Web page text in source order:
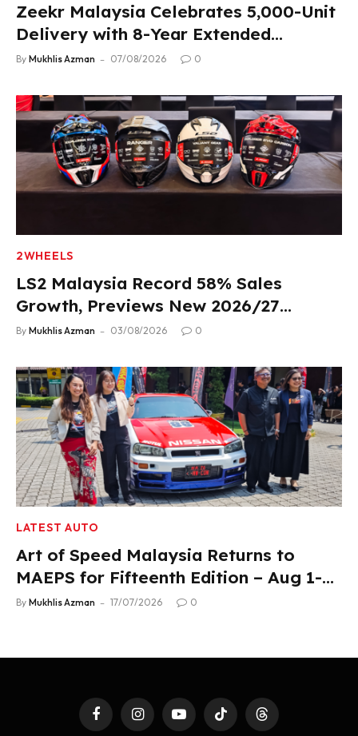
Zeekr Malaysia Celebrates 5,000-Unit
Delivery with 8-Year Extended
Warranty
By Mukhlis Azman 07/08/2026 0
2WHEELS
LS2 Malaysia Record 58% Sales
Growth, Previews New 2026/27
Product Lineup
By Mukhlis Azman 03/08/2026 0
LATEST AUTO
Art of Speed Malaysia Returns to
MAEPS for Fifteenth Edition – Aug 1-2,
2026
By Mukhlis Azman 17/07/2026 0
FacebookInstagramYouTubeTikTok Threads